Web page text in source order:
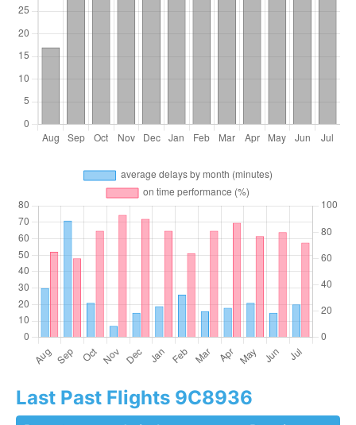
Last Past Flights 9C8936